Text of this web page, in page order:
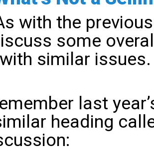
with the
some
similar
last
heading